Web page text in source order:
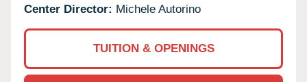
Center Director: Michele Autorino
TUITION & OPENINGS